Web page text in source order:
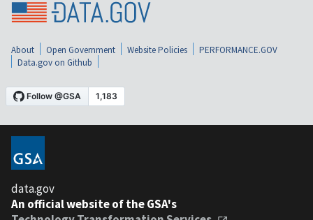
About Open Government Website Policies
PERFORMANCE.GOV
Data.gov on Github
data.gov
An official website of the GSA's